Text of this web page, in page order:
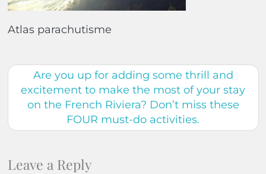
Atlas parachutisme
Are you up for adding some thrill and
excitement to make the most of your stay
on the French Riviera? Don’t miss these
FOUR must-do activities.
Leave a Reply